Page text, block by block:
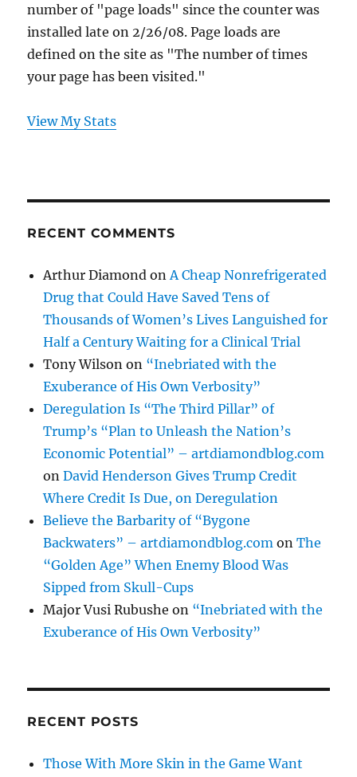
number of "page loads" since the counter was
installed late on 2/26/08. Page loads are
defined on the site as "The number of times
your page has been visited."
View My Stats
RECENT COMMENTS
Arthur Diamond onA Cheap Nonrefrigerated
Drug that Could Have Saved Tens of
Thousands of Women’s Lives Languished for
Half a Century Waiting for a Clinical Trial
Tony Wilson on “Inebriated with the
Exuberance of His Own Verbosity”
Deregulation Is “The Third Pillar” of
Trump’s “Plan to Unleash the Nation’s
Economic Potential” – artdiamondblog.com
onDavid Henderson Gives Trump Credit
Where Credit Is Due, on Deregulation
Believe the Barbarity of “Bygone
Backwaters” – artdiamondblog.com onThe
“Golden Age” When Enemy Blood Was
Sipped from Skull-Cups
Major Vusi Rubushe on “Inebriated with the
Exuberance of His Own Verbosity”
RECENT POSTS
Those With More Skin in the Game Want